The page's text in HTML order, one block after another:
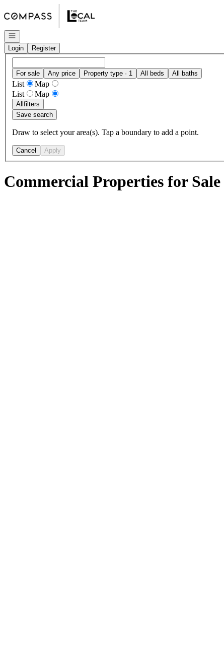
Open navigation
Login
Register
For sale Any price Property type · 1 All beds All baths
List
Map
List
Map
Allfilters
Save search
Draw to select your area(s). Tap a boundary to add a point.
Cancel Apply
Commercial Properties for Sale